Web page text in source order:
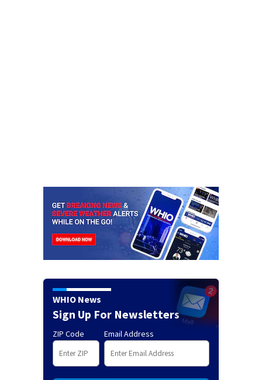
WHIO News
Sign Up For Newsletters
ZIP Code Email Address